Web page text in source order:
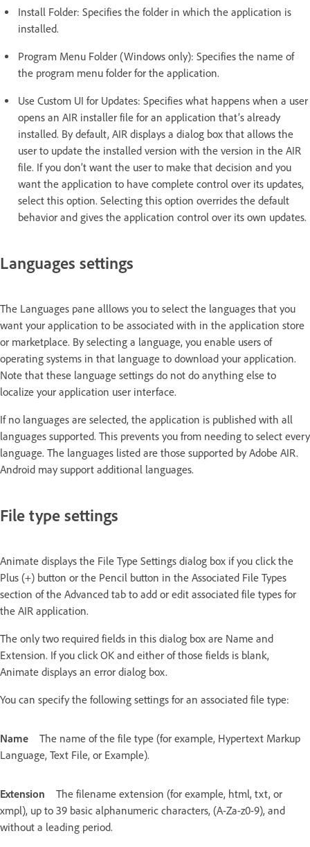
Install Folder: Specifies the folder in which the application is
installed.
Program Menu Folder (Windows only): Specifies the name of
the program menu folder for the application.
Use Custom UI for Updates: Specifies what happens when a user
opens an AIR installer file for an application that’s already
installed. By default, AIR displays a dialog box that allows the
user to update the installed version with the version in the AIR
file. If you don’t want the user to make that decision and you
want the application to have complete control over its updates,
select this option. Selecting this option overrides the default
behavior and gives the application control over its own updates.
Languages settings
The Languages pane alllows you to select the languages that you
want your application to be associated with in the application store
or marketplace. By selecting a language, you enable users of
operating systems in that language to download your application.
Note that these language settings do not do anything else to
localize your application user interface.
If no languages are selected, the application is published with all
languages supported. This prevents you from needing to select every
language. The languages listed are those supported by Adobe AIR.
Android may support additional languages.
File type settings
Animate displays the File Type Settings dialog box if you click the
Plus (+) button or the Pencil button in the Associated File Types
section of the Advanced tab to add or edit associated file types for
the AIR application.
The only two required fields in this dialog box are Name and
Extension. If you click OK and either of those fields is blank,
Animate displays an error dialog box.
You can specify the following settings for an associated file type:
Name
The name of the file type (for example, Hypertext Markup
Language, Text File, or Example).
Extension
The filename extension (for example, html, txt, or
xmpl), up to 39 basic alphanumeric characters, (A-Za-z0-9), and
without a leading period.